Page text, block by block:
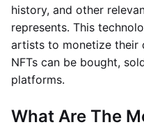
history, and other
represents. This
artists to monetize their
NFTs can be bought,
platforms.
What Are The